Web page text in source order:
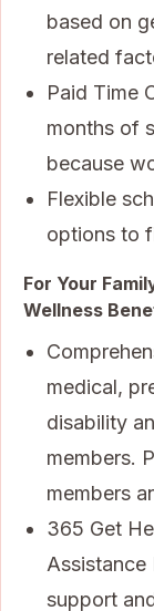
based on
related
Paid Time
months of
because
Flexible
options to
For Your
Wellness
medical,
disability
members.
members
365 Get
Assistance
support